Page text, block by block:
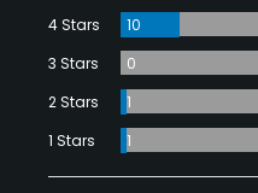
4 Stars
10
3 Stars
0
2 Stars
1
1 Stars
1